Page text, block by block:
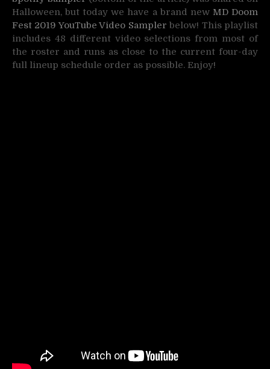
Halloween, but today we have a brand new MD Doom
Fest 2019 YouTube Video Sampler below! This playlist
includes 48 different video selections from most of
the roster and runs as close to the current four-day
full lineup schedule order as possible. Enjoy!